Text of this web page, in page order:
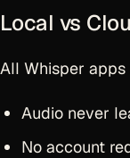
Local vs
All Whisper
Audio never
No account